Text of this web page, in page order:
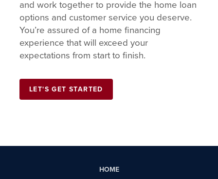
and work together to provide the home loan
options and customer service you deserve.
You’re assured of a home financing
experience that will exceed your
expectations from start to finish.
LET'S GET STARTED
HOME